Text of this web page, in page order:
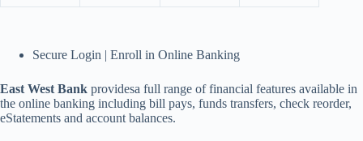
Secure Login | Enroll in Online Banking
East West Bank providesa full range of financial features available in
the online banking including bill pays, funds transfers, check reorder,
eStatements and account balances.